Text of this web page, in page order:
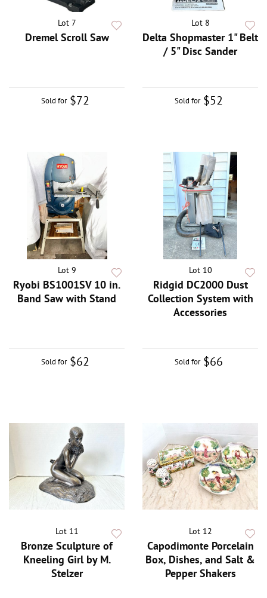
Lot 7
Dremel Scroll Saw
Sold for $72
Lot 8
Delta Shopmaster 1" Belt
/ 5" Disc Sander
Sold for $52
Lot 9
Ryobi BS1001SV 10 in.
Band Saw with Stand
Sold for $62
Lot 10
Ridgid DC2000 Dust
Collection System with
Accessories
Sold for $66
Lot 11
Bronze Sculpture of
Kneeling Girl by M.
Stelzer
Lot 12
Capodimonte Porcelain
Box, Dishes, and Salt &
Pepper Shakers